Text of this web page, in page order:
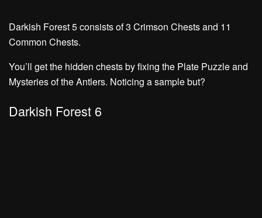
Darkish Forest 5 consists of3 Crimson Chestsand 11
Common Chests.
You’ll get the hidden chests by fixing the Plate Puzzleand
Mysteries of the Antlers. Noticing a sample but?
Darkish Forest 6